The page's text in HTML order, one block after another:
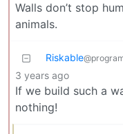
Walls don’t stop
animals.
Riskable
3 years ago
If we build such a
nothing!